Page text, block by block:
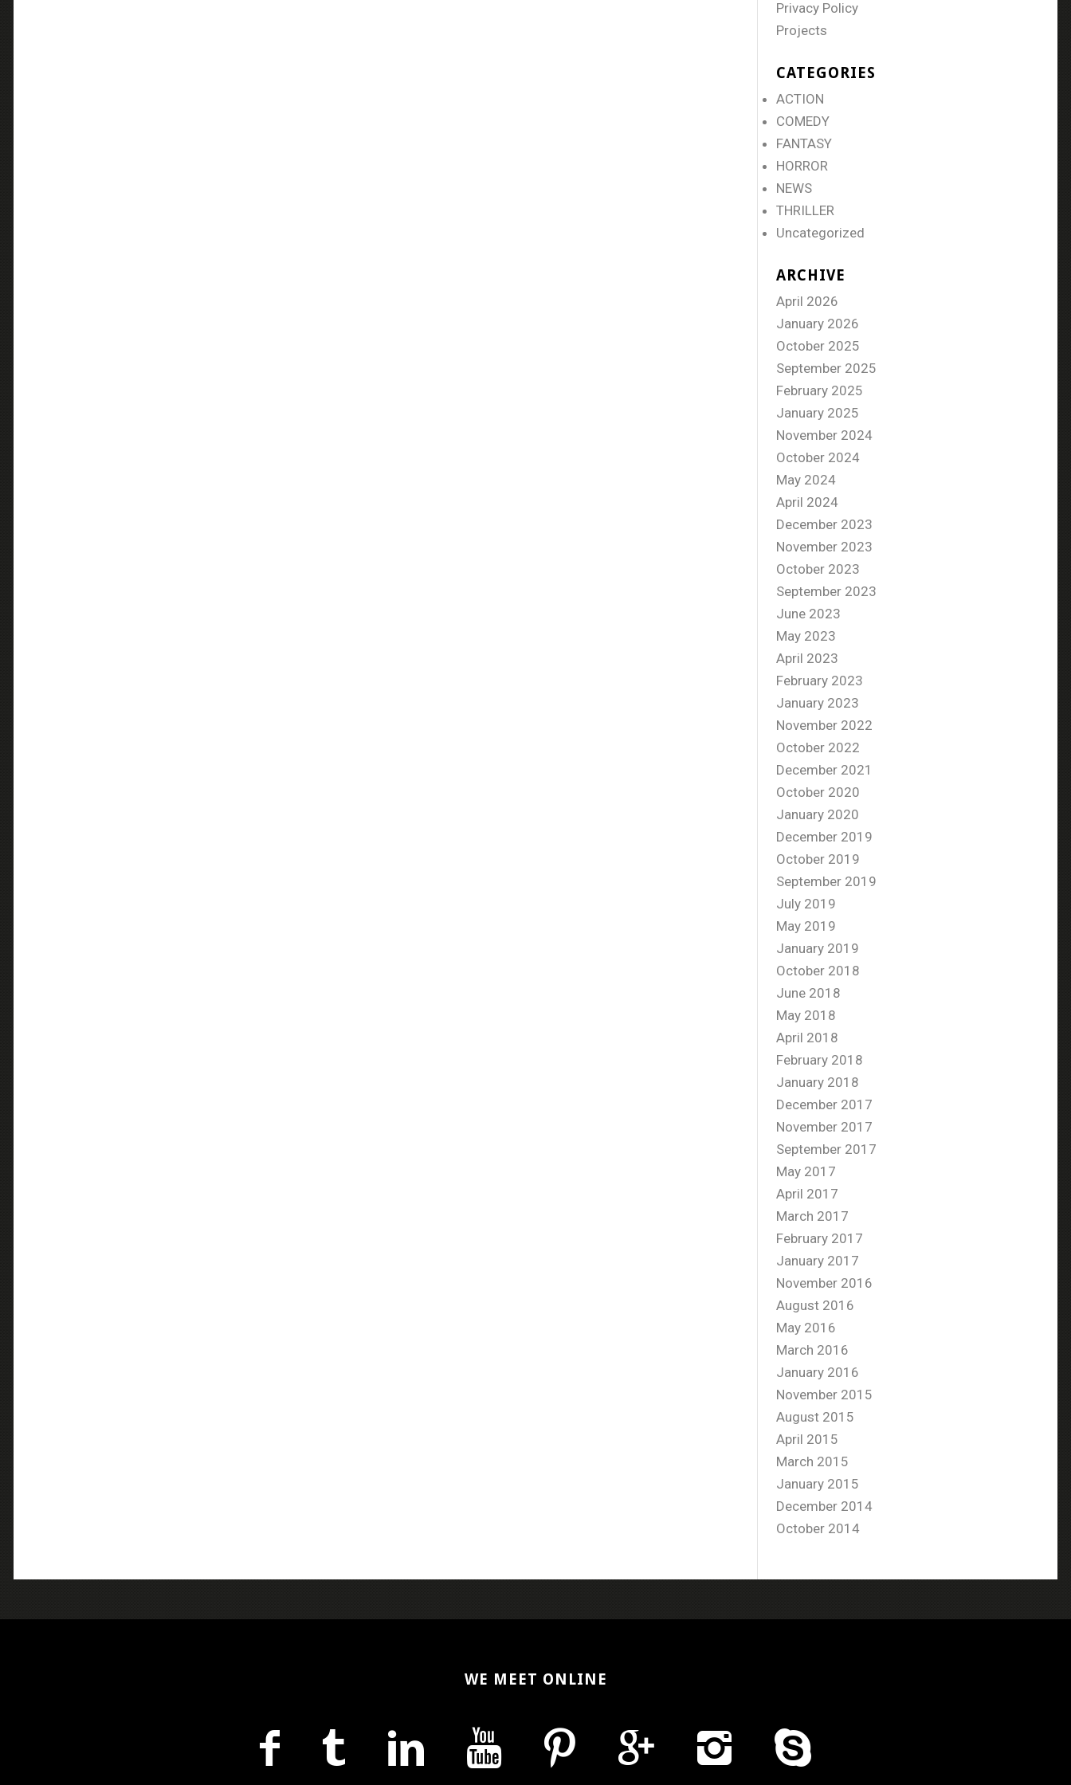
Privacy Policy
Projects
CATEGORIES
ACTION
COMEDY
FANTASY
HORROR
NEWS
THRILLER
Uncategorized
ARCHIVE
April 2026
January 2026
October 2025
September 2025
February 2025
January 2025
November 2024
October 2024
May 2024
April 2024
December 2023
November 2023
October 2023
September 2023
June 2023
May 2023
April 2023
February 2023
January 2023
November 2022
October 2022
December 2021
October 2020
January 2020
December 2019
October 2019
September 2019
July 2019
May 2019
January 2019
October 2018
June 2018
May 2018
April 2018
February 2018
January 2018
December 2017
November 2017
September 2017
May 2017
April 2017
March 2017
February 2017
January 2017
November 2016
August 2016
May 2016
March 2016
January 2016
November 2015
August 2015
April 2015
March 2015
January 2015
December 2014
October 2014
WE MEET ONLINE